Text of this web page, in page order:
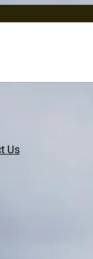
Us